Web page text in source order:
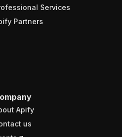
Services
Partners
Apify
us